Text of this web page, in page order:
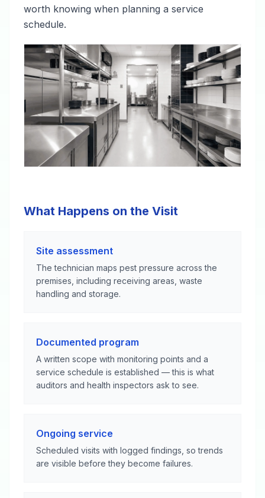
worth knowing when planning a service
schedule.
What Happens on the Visit
Site assessment
The technician maps pest pressure across the
premises, including receiving areas, waste
handling and storage.
Documented program
A written scope with monitoring points and a
service schedule is established — this is what
auditors and health inspectors ask to see.
Ongoing service
Scheduled visits with logged findings, so trends
are visible before they become failures.